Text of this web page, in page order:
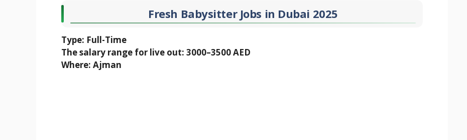
Fresh Babysitter Jobs in Dubai 2025
Type: Full-Time
The salary range for live out: 3000–3500 AED
Where: Ajman